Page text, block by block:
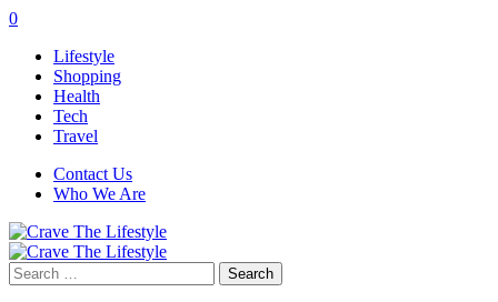
0
Lifestyle
Shopping
Health
Tech
Travel
Contact Us
Who We Are
Search
for: